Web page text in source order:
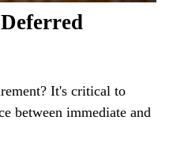
It's critical to
between immediate and